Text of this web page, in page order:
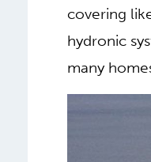
(bathroom)
acts as the